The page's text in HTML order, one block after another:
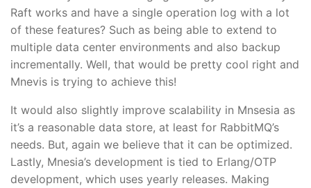
Raft works and have a single operation log with a lot
of these features? Such as being able to extend to
multiple data center environments and also backup
incrementally. Well, that would be pretty cool right and
Mnevis is trying to achieve this!
It would also slightly improve scalability in Mnsesia as
it’s a reasonable data store, at least for RabbitMQ’s
needs. But, again we believe that it can be optimized.
Lastly, Mnesia’s development is tied to Erlang/OTP
development, which uses yearly releases. Making